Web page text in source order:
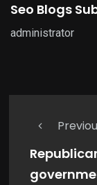
Seo Blogs
administrator